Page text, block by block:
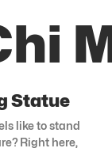
Statue
like to stand
Right here,